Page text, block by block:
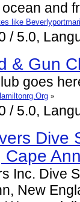
and
like
/ 5.0,
& Gun
goes
»
/ 5.0,
Dive
Cape
Inc. Dive
New